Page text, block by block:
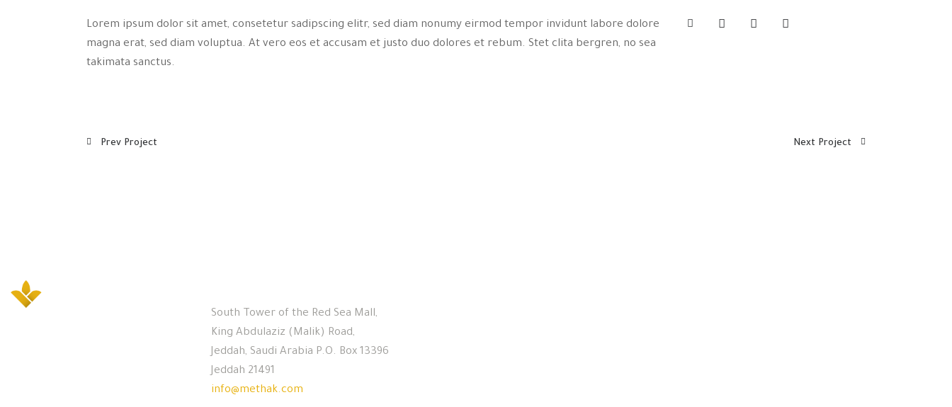
Lorem ipsum dolor sit amet, consetetur sadipscing elitr, sed diam nonumy eirmod tempor invidunt labore dolore
magna erat, sed diam voluptua. At vero eos et accusam et justo duo dolores et rebum. Stet clita bergren, no sea
takimata sanctus.
Prev Project Next Project
South Tower of the Red Sea Mall,
King Abdulaziz (Malik) Road,
Jeddah, Saudi Arabia P.O. Box 13396
Jeddah 21491
info@methak.com